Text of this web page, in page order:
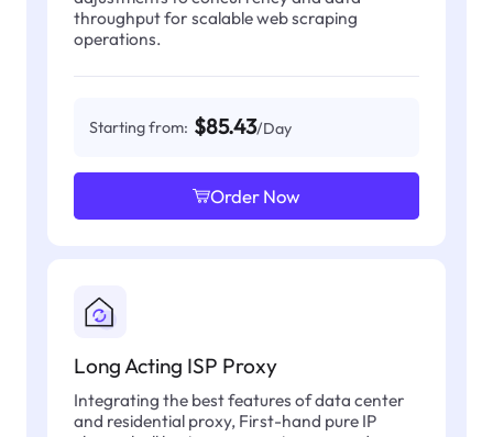
throughput for scalable web scraping
operations.
Starting from: $85.43/Day
Order Now
Long Acting ISP Proxy
Integrating the best features of data center
and residential proxy, First-hand pure IP